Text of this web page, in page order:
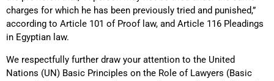
charges for which he has been previously tried and punished,”
according to Article 101 of Proof law, and Article 116 Pleadings
in Egyptian law.
We respectfully further draw your attention to the United
Nations (UN) Basic Principles on the Role of Lawyers (Basic